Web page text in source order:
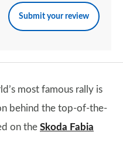
Submit your review
most famous rally is
behind the top-of-the-
on the Skoda Fabia